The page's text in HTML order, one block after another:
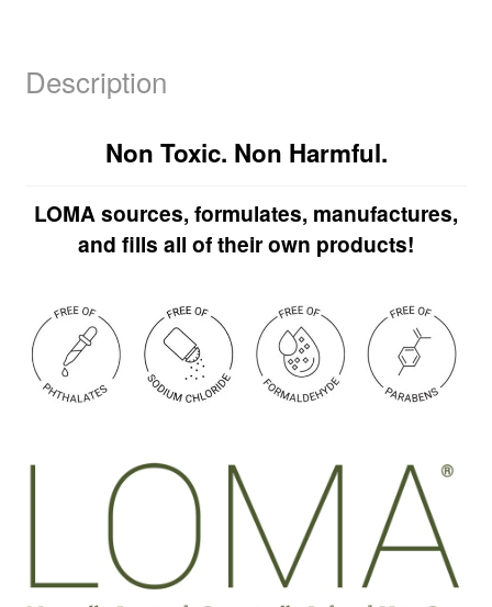
Description
Non Toxic. Non Harmful.
LOMA sources, formulates, manufactures,
and fills all of their own products!